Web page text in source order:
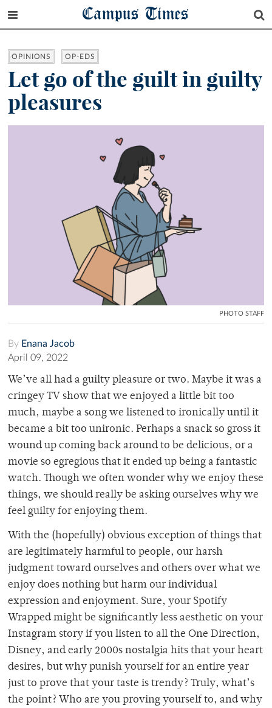
Campus Times
OPINIONS OP-EDS
Let go of the guilt in guilty
pleasures
PHOTO STAFF
By Enana Jacob
April 09, 2022
We’ve all had a guilty pleasure or two. Maybe it was a
cringey TV show that we enjoyed a little bit too
much, maybe a song we listened to ironically until it
became a bit too unironic. Perhaps a snack so gross it
wound up coming back around to be delicious, or a
movie so egregious that it ended up being a fantastic
watch. Though we often wonder why we enjoy these
things, we should really be asking ourselves why we
feel guilty for enjoying them.
With the (hopefully) obvious exception of things that
are legitimately harmful to people, our harsh
judgment toward ourselves and others over what we
enjoy does nothing but harm our individual
expression and enjoyment. Sure, your Spotify
Wrapped might be significantly less aesthetic on your
Instagram story if you listen to all the One Direction,
Disney, and early 2000s nostalgia hits that your heart
desires, but why punish yourself for an entire year
just to prove that your taste is trendy? Truly, what’s
the point? Who are you proving yourself to, and why